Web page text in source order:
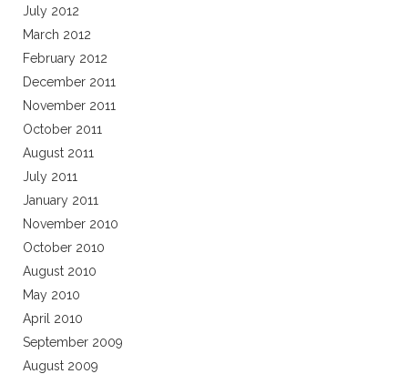
July 2012
March 2012
February 2012
December 2011
November 2011
October 2011
August 2011
July 2011
January 2011
November 2010
October 2010
August 2010
May 2010
April 2010
September 2009
August 2009